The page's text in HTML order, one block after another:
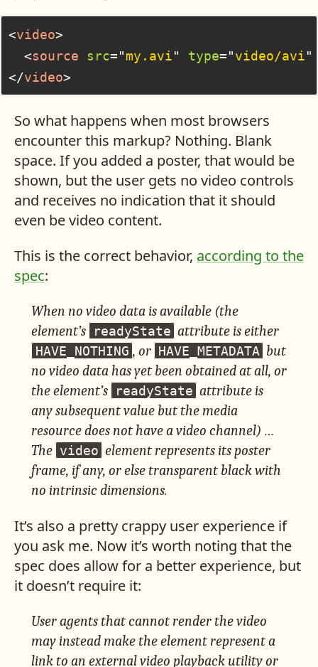
<video>
<source src="my.avi" type="video/avi"
</video>
So what happens when most browsers
encounter this markup? Nothing. Blank
space. If you added a poster, that would be
shown, but the user gets no video controls
and receives no indication that it should
even be video content.
This is the correct behavior, according to the
spec:
When no video data is available (the
element’s
readyState attribute is either
HAVE_NOTHING , or HAVE_METADATA but
no video data has yet been obtained at all, or
the element’s
readyState attribute is
any subsequent value but the media
resource does not have a video channel) …
The video element represents its poster
frame, if any, or else transparent black with
no intrinsic dimensions.
It’s also a pretty crappy user experience if
you ask me. Now it’s worth noting that the
spec does allow for a better experience, but
it doesn’t require it:
User agents that cannot render the video
may instead make the element represent a
link to an external video playback utility or